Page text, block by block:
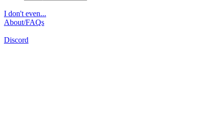
I don't even...
About/FAQs
Discord